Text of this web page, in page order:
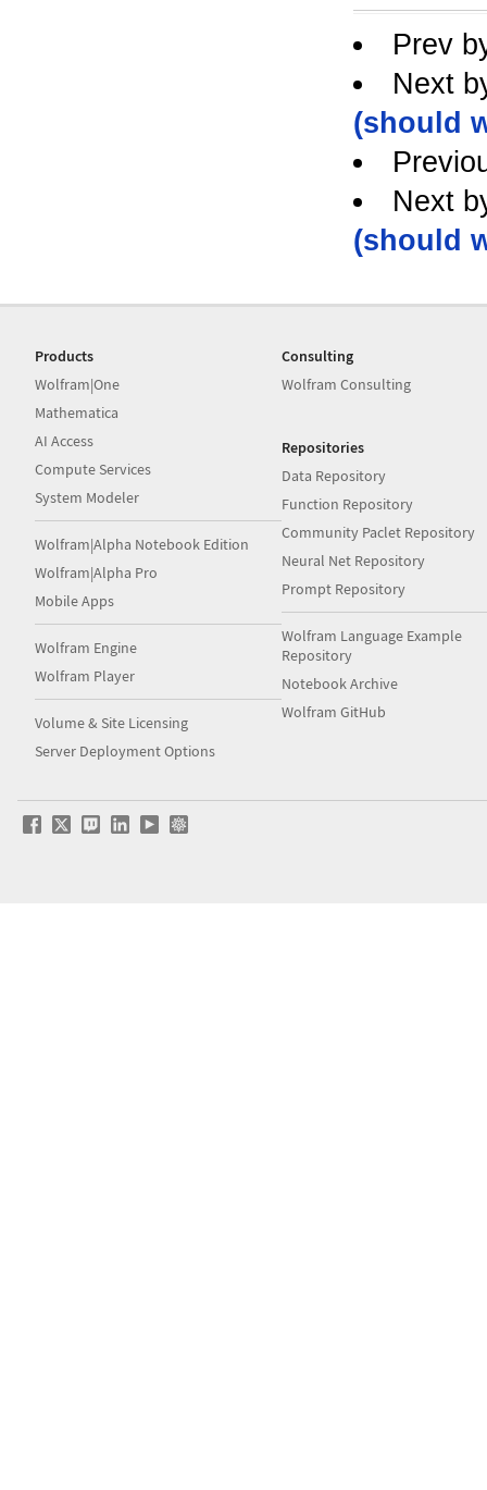
Prev
Next
(should
Next
(should
Products
Wolfram|One
Mathematica
AI Access
Compute Services
System Modeler
Wolfram|Alpha Notebook Edition
Wolfram|Alpha Pro
Mobile Apps
Wolfram Engine
Wolfram Player
Volume & Site Licensing
Server Deployment Options
Consulting
Wolfram Consulting
Repositories
Data Repository
Function Repository
Community Paclet Repository
Neural Net Repository
Prompt Repository
Wolfram Language Example
Repository
Notebook Archive
Wolfram GitHub